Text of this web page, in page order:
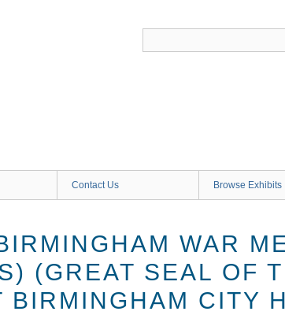
Contact Us Browse Exhibits
WAR
(GREAT SEAL OF
BIRMINGHAM CITY